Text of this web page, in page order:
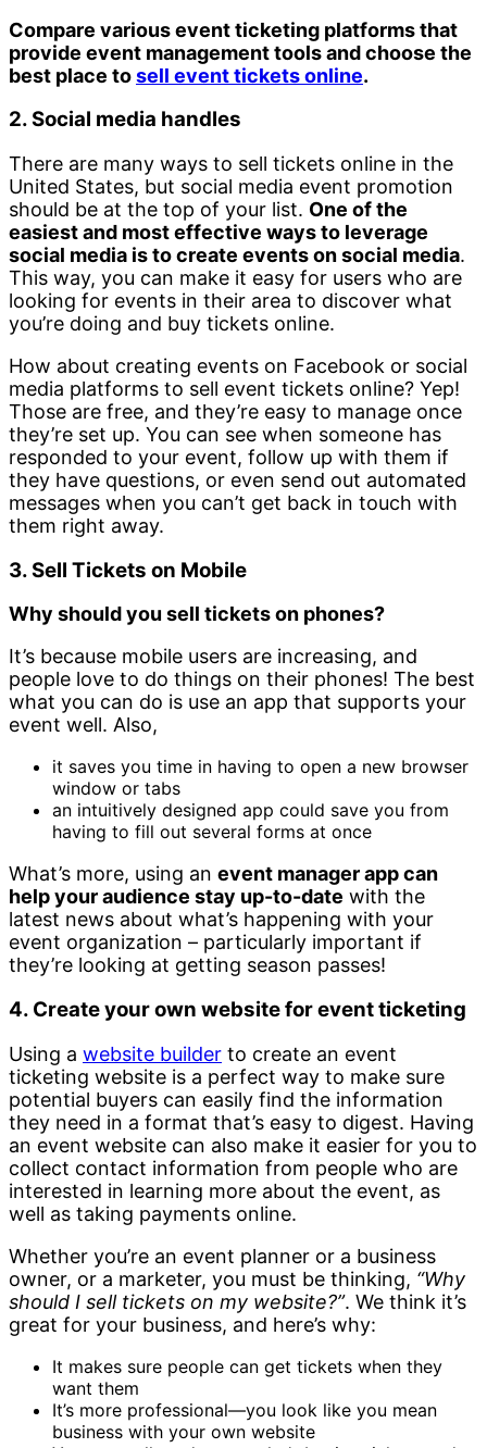
Compare various event ticketing platforms that
provide event management tools and choose the
best place tosell event tickets online.
2. Social media handles
There are many ways to sell tickets online in the
United States, but social media event promotion
should be at the top of your list. One of the
easiest and most effective ways to leverage
social media is to create events on social media.
This way, you can make it easy for users who are
looking for events in their area to discover what
you’re doing and buy tickets online.
How about creating events on Facebook or social
media platforms to sell event tickets online? Yep!
Those are free, and they’re easy to manage once
they’re set up. You can see when someone has
responded to your event, follow up with them if
they have questions, or even send out automated
messages when you can’t get back in touch with
them right away.
3. Sell Tickets on Mobile
Why should you sell tickets on phones?
It’s because mobile users are increasing, and
people love to do things on their phones! The best
what you can do is use an app that supports your
event well. Also,
it saves you time in having to open a new browser
window or tabs
an intuitively designed app could save you from
having to fill out several forms at once
What’s more, using an event manager app can
help your audience stay up-to-date with the
latest news about what’s happening with your
event organization – particularly important if
they’re looking at getting season passes!
4. Create your own website for event ticketing
Using a website builder to create an event
ticketing website is a perfect way to make sure
potential buyers can easily find the information
they need in a format that’s easy to digest. Having
an event website can also make it easier for you to
collect contact information from people who are
interested in learning more about the event, as
well as taking payments online.
Whether you’re an event planner or a business
owner, or a marketer, you must be thinking, “Why
should I sell tickets on my website?”. We think it’s
great for your business, and here’s why:
It makes sure people can get tickets when they
want them
It’s more professional—you look like you mean
business with your own website